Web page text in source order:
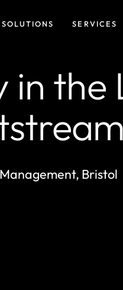
SOLUTIONS SERVICES
in the
Bristol